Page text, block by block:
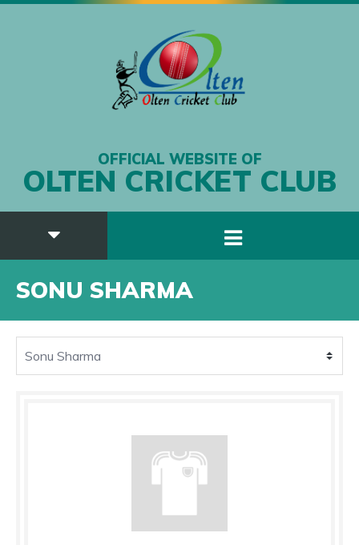
OFFICIAL WEBSITE OF
OLTEN CRICKET CLUB
SONU SHARMA